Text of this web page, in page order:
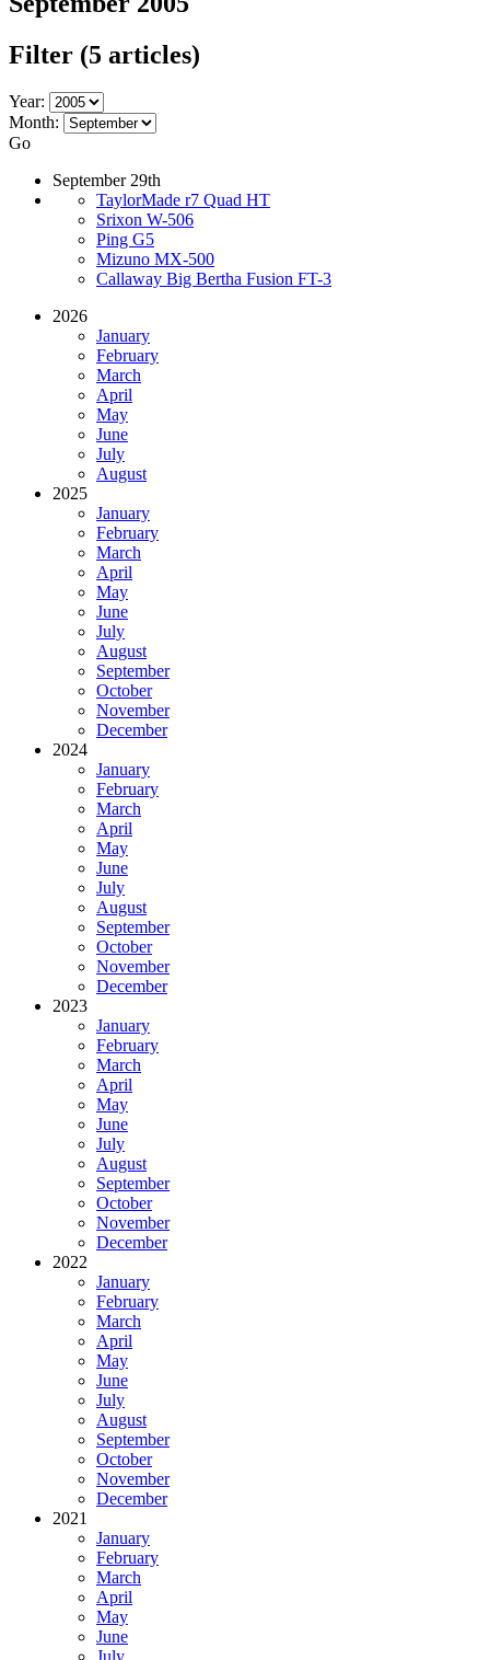
Filter (5 articles)
Year:
Month:
Go
September 29th
TaylorMade r7 Quad HT
Srixon W-506
Ping G5
Mizuno MX-500
Callaway Big Bertha Fusion FT-3
2026
January
February
March
April
May
June
July
August
2025
January
February
March
April
May
June
July
August
September
October
November
December
2024
January
February
March
April
May
June
July
August
September
October
November
December
2023
January
February
March
April
May
June
July
August
September
October
November
December
2022
January
February
March
April
May
June
July
August
September
October
November
December
2021
January
February
March
April
May
June